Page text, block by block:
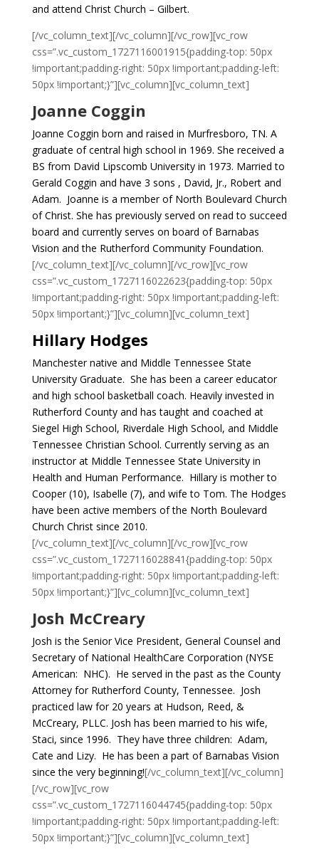
and attend Christ Church – Gilbert.
[/vc_column_text][/vc_column][/vc_row][vc_row
css=”.vc_custom_1727116001915{padding-top: 50px
!important;padding-right: 50px !important;padding-left:
50px !important;}”][vc_column][vc_column_text]
Joanne Coggin
Joanne Coggin born and raised in Murfresboro, TN. A
graduate of central high school in 1969. She received a
BS from David Lipscomb University in 1973. Married to
Gerald Coggin and have 3 sons , David, Jr., Robert and
Adam. Joanne is a member of North Boulevard Church
of Christ. She has previously served on read to succeed
board and currently serves on board of Barnabas
Vision and the Rutherford Community Foundation.
[/vc_column_text][/vc_column][/vc_row][vc_row
css=”.vc_custom_1727116022623{padding-top: 50px
!important;padding-right: 50px !important;padding-left:
50px !important;}”][vc_column][vc_column_text]
Hillary Hodges
Manchester native and Middle Tennessee State
University Graduate. She has been a career educator
and high school basketball coach. Heavily invested in
Rutherford County and has taught and coached at
Siegel High School, Riverdale High School, and Middle
Tennessee Christian School. Currently serving as an
instructor at Middle Tennessee State University in
Health and Human Performance. Hillary is mother to
Cooper (10), Isabelle (7), and wife to Tom. The Hodges
have been active members of the North Boulevard
Church Christ since 2010.
[/vc_column_text][/vc_column][/vc_row][vc_row
css=”.vc_custom_1727116028841{padding-top: 50px
!important;padding-right: 50px !important;padding-left:
50px !important;}”][vc_column][vc_column_text]
Josh McCreary
Josh is the Senior Vice President, General Counsel and
Secretary of National HealthCare Corporation (NYSE
American: NHC). He served in the past as the County
Attorney for Rutherford County, Tennessee. Josh
practiced law for 20 years at Hudson, Reed, &
McCreary, PLLC. Josh has been married to his wife,
Staci, since 1996. They have three children: Adam,
Cate and Lizy. He has been a part of Barnabas Vision
since the very beginning![/vc_column_text][/vc_column]
[/vc_row][vc_row
css=”.vc_custom_1727116044745{padding-top: 50px
!important;padding-right: 50px !important;padding-left:
50px !important;}”][vc_column][vc_column_text]